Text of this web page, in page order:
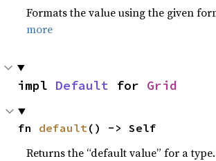
Formats the value using the given
more
impl Default for Grid
fn default () -> Self
Returns the “default value” for a